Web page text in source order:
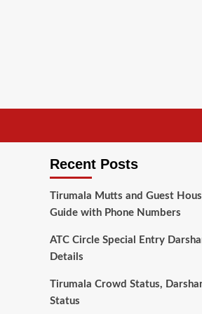
Recent Posts
Tirumala Mutts and Guest
Guide with Phone Numbers
ATC Circle Special Entry
Details
Tirumala Crowd Status,
Status